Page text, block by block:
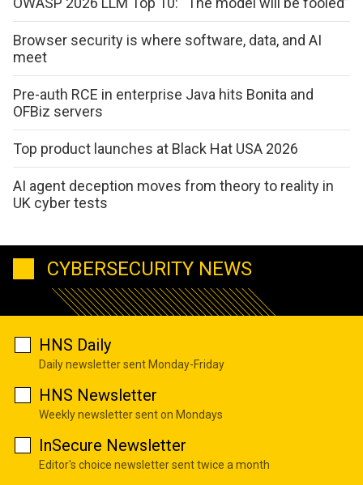
Browser security is where software, data, and AI
meet
Pre-auth RCE in enterprise Java hits Bonita and
OFBiz servers
Top product launches at Black Hat USA 2026
AI agent deception moves from theory to reality in
UK cyber tests
CYBERSECURITY NEWS
HNS Daily
Daily newsletter sent Monday-Friday
HNS Newsletter
Weekly newsletter sent on Mondays
InSecure Newsletter
Editor's choice newsletter sent twice a month